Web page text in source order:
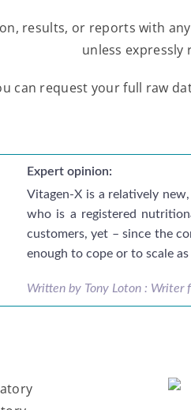
results, or reports with
unless expressly
can request your full raw
Expert opinion:
Vitagen-X is a relatively
who is a registered
customers, yet – since the
enough to cope or to scale
Written by Tony Loton : Writer